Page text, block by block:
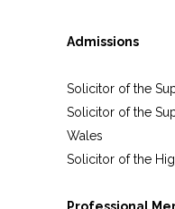
Admissions
Solicitor of the
Solicitor of the
Wales
Solicitor of the